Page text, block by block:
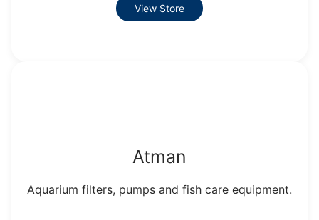
View Store
Atman
Aquarium filters, pumps and fish care equipment.